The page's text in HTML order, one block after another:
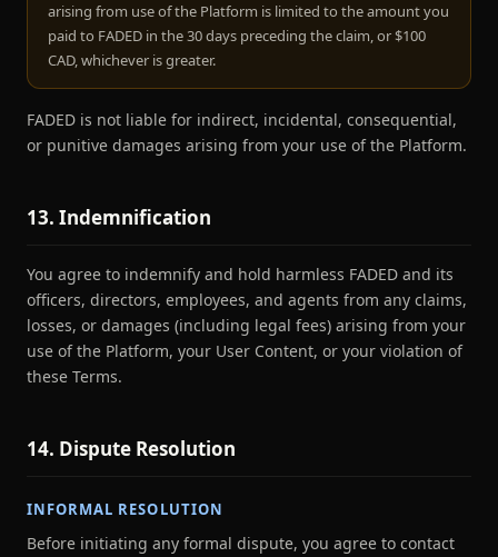
arising from use of the Platform is limited to the amount you
paid to FADED in the 30 days preceding the claim, or $100
CAD, whichever is greater.
FADED is not liable for indirect, incidental, consequential,
or punitive damages arising from your use of the Platform.
13. Indemnification
You agree to indemnify and hold harmless FADED and its
officers, directors, employees, and agents from any claims,
losses, or damages (including legal fees) arising from your
use of the Platform, your User Content, or your violation of
these Terms.
14. Dispute Resolution
INFORMAL RESOLUTION
Before initiating any formal dispute, you agree to contact